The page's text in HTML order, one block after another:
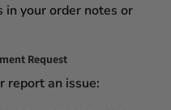
in your order notes or
Request
report an issue: